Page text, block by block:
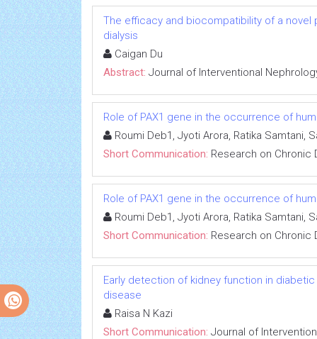
The efficacy and biocompatibility of a
dialysis
Caigan Du
Abstract: Journal of Interventional
Role of PAX1 gene in the occurrence of
Roumi Deb1, Jyoti Arora, Ratika Samtani,
Short Communication: Research on Chronic
Role of PAX1 gene in the occurrence of
Roumi Deb1, Jyoti Arora, Ratika Samtani,
Short Communication: Research on Chronic
Early detection of kidney function in
disease
Raisa N Kazi
Short Communication: Journal of